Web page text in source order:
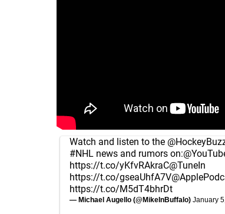
Watch and listen to the
#NHL news and rumors on:
https://t.co/yKfvRAkraC@TuneIn
https://t.co/gseaUhfA7V
https://t.co/M5dT4bhrDt
— Michael Augello (@MikeInBuffalo) January